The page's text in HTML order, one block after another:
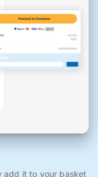
add it to your basket